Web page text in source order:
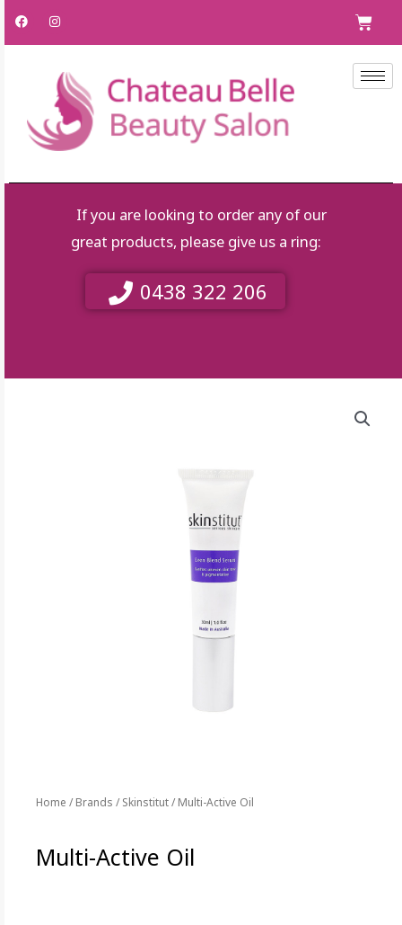
Skip
F
a
I
n
g
r
a
m
If you are looking to order any of our
great products, please give us a ring:
0438 322 206
Home / Brands / Skinstitut/ Multi-Active Oil
Multi-Active Oil